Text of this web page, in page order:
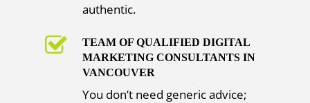
authentic.
TEAM OF QUALIFIED DIGITAL
MARKETING CONSULTANTS IN
VANCOUVER
You don’t need generic advice;